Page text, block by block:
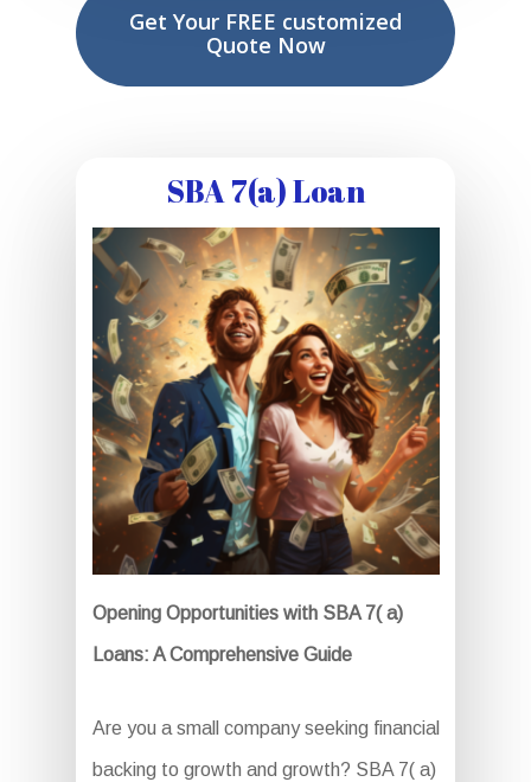
Get Your FREE customized
Quote Now
SBA 7(a) Loan
Opening Opportunities with SBA 7( a)
Loans: A Comprehensive Guide
Are you a small company seeking financial
backing to growth and growth? SBA 7( a)